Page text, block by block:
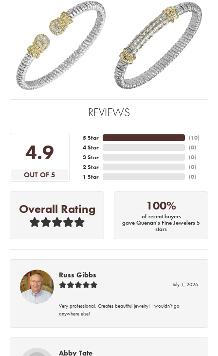
REVIEWS
4.9
OUT OF 5
5 Star
4 Star
3 Star
2 Star
1 Star
(10)
(0)
(0)
(0)
(0)
Overall Rating 100%
of recent buyers
gave Quenan's Fine Jewelers 5
stars
Russ Gibbs
July 1, 2026
Very professional. Creates beautiful jewelry! I wouldn’t go
anywhere else!
Abby Tate